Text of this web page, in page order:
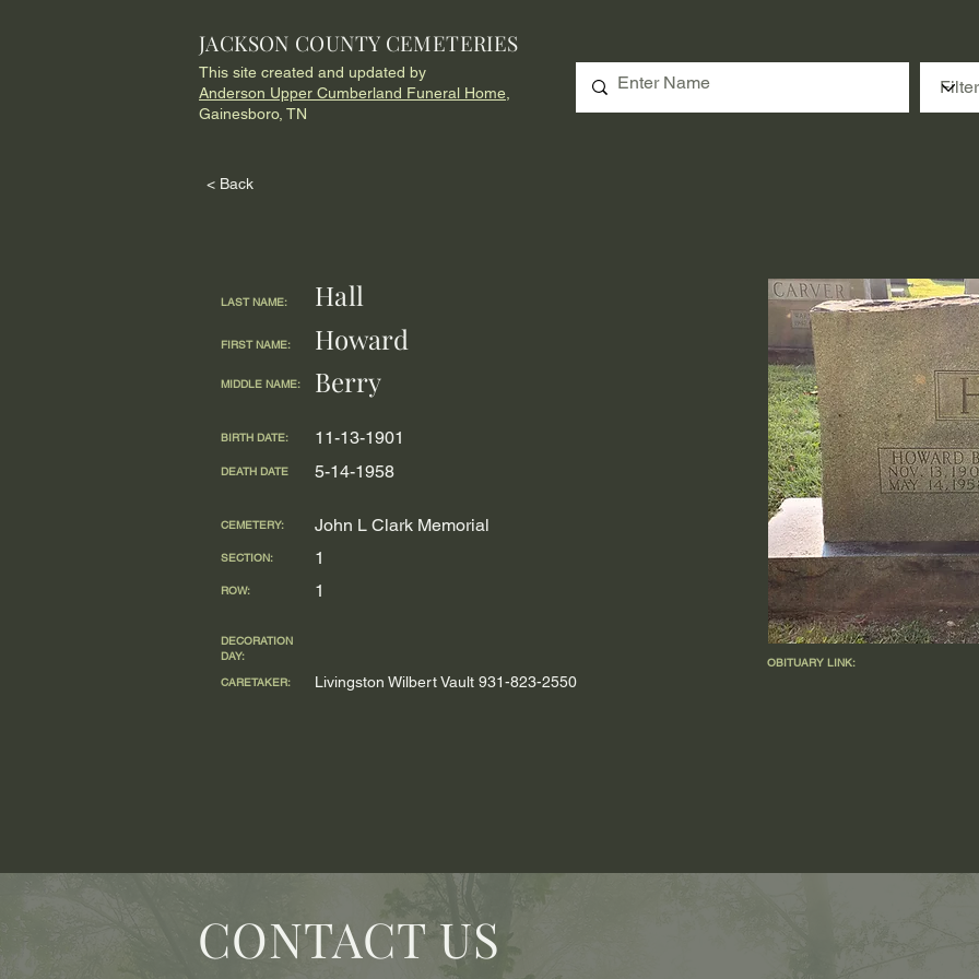
JACKSON COUNTY CEMETERIES
This site created and updated by
Anderson Upper Cumberland Funeral Home,
Gainesboro, TN
< Back
LAST NAME: Hall
FIRST NAME: Howard
MIDDLE NAME: Berry
BIRTH DATE: 11-13-1901
DEATH DATE 5-14-1958
CEMETERY:
SECTION:
ROW:
John L Clark Memorial
1
1
DECORATION
DAY:
CARETAKER:
Livingston Wilbert Vault 931-823-2550
OBITUARY LINK:
CONTACT US